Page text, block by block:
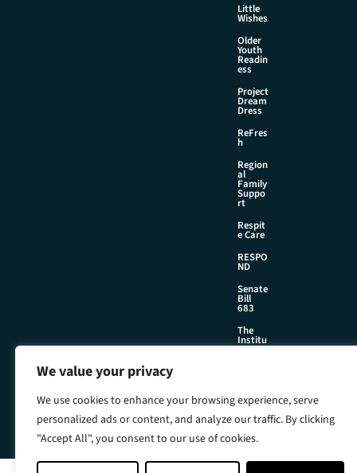
We value your privacy
We use cookies to enhance your browsing experience, serve
personalized ads or content, and analyze our traffic. By clicking
"Accept All", you consent to our use of cookies.
Little
Wishes
Older
Youth
Readin
ess
Project
Dream
Dress
ReFres
h
Region
al
Family
Suppo
rt
Respit
e Care
RESPO
ND
Senate
Bill
683
The
Institu
te
©2026 Foster & Adoptive Care Coalition
Official Policies
Web Design + Development by
Seafoam